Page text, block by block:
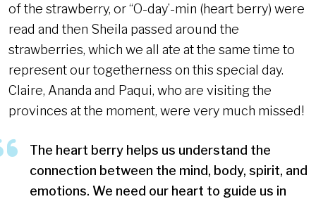
of the strawberry, or “O-day’-min (heart berry) were
read and then Sheila passed around the
strawberries, which we all ate at the same time to
represent our togetherness on this special day.
Claire, Ananda and Paqui, who are visiting the
provinces at the moment, were very much missed!
The heart berry helps us understand the
connection between the mind, body, spirit, and
emotions. We need our heart to guide us in